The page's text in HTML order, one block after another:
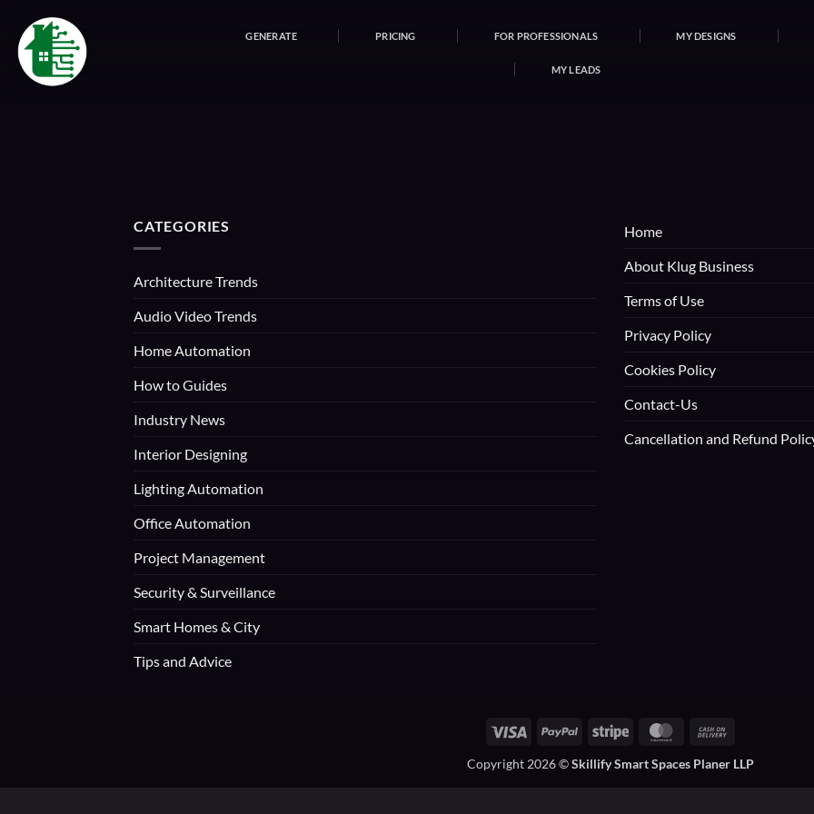
content
GENERATE PRICING FOR PROFESSIONALS MY DESIGNS
MY LEADS
CATEGORIES
Architecture Trends
Audio Video Trends
Home Automation
How to Guides
Industry News
Interior Designing
Lighting Automation
Office Automation
Project Management
Security & Surveillance
Smart Homes & City
Tips and Advice
Home
About Klug Business
Terms of Use
Privacy Policy
Cookies Policy
Contact-Us
Cancellation and Refund
Visa PayPal Stripe MasterCard
Delivery
Copyright 2026 ©Skillify Smart Spaces Planer LLP